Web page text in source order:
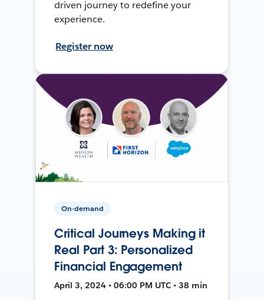
driven journey to redefine your
experience.
Register now
On-demand
Critical Journeys Making it
Real Part 3: Personalized
Financial Engagement
April 3, 2024 • 06:00 PM UTC • 38 min